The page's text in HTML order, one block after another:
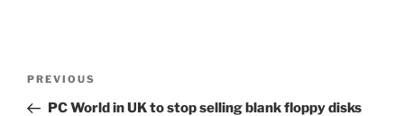
Previous
Post
PREVIOUS
PC World in UK to stop selling blank floppy disks